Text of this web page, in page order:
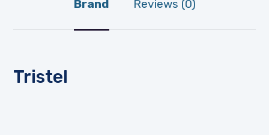
Brand Reviews (0)
Tristel